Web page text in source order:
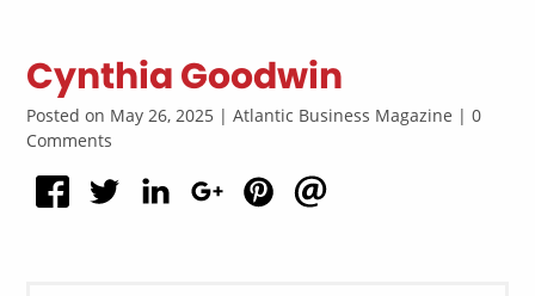
Cynthia Goodwin
Posted on May 26, 2025 | Atlantic Business Magazine | 0
Comments